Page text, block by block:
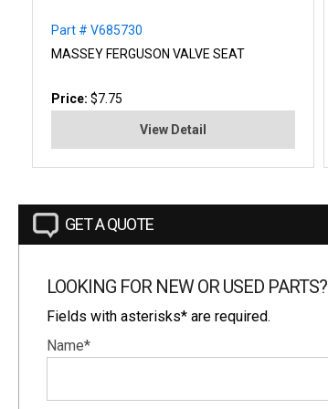
Part # V685730
MASSEY FERGUSON VALVE SEAT
Price: $7.75
View Detail
GET A QUOTE
LOOKING FOR NEW OR USED PARTS?
Fields with asterisks* are required.
Name*